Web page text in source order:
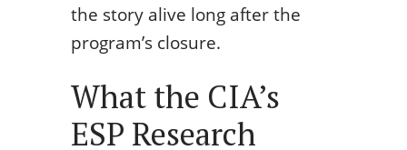
the story alive long after the
program’s closure.
What the CIA’s
ESP Research